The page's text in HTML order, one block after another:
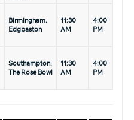
Birmingham,
Edgbaston
11:30
AM
4:00
PM
Southampton,
The Rose Bowl
11:30
AM
4:00
PM